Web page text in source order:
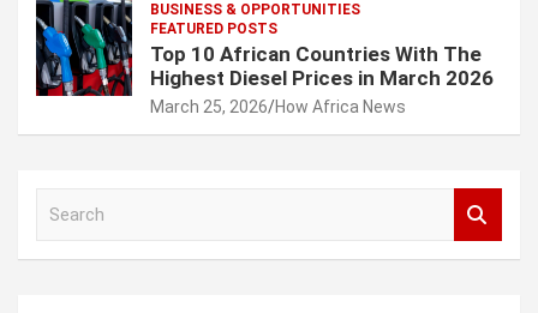
BUSINESS & OPPORTUNITIES
FEATURED POSTS
Top 10 African Countries With The
Highest Diesel Prices in March 2026
March 25, 2026 How Africa News